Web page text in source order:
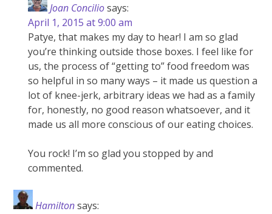
Joan Conciliosays:
April 1, 2015 at 9:00 am
Patye, that makes my day to hear! I am so glad
you’re thinking outside those boxes. I feel like for
us, the process of “getting to” food freedom was
so helpful in so many ways – it made us question a
lot of knee-jerk, arbitrary ideas we had as a family
for, honestly, no good reason whatsoever, and it
made us all more conscious of our eating choices.
You rock! I’m so glad you stopped by and
commented.
Hamiltonsays: